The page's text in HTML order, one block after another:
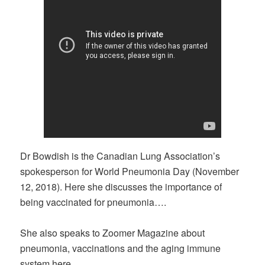
Dr Bowdish is the Canadian Lung Association’s
spokesperson for World Pneumonia Day (November
12, 2018). Here she discusses the importance of
being vaccinated for pneumonia….
She also speaks to Zoomer Magazine about
pneumonia, vaccinations and the aging immune